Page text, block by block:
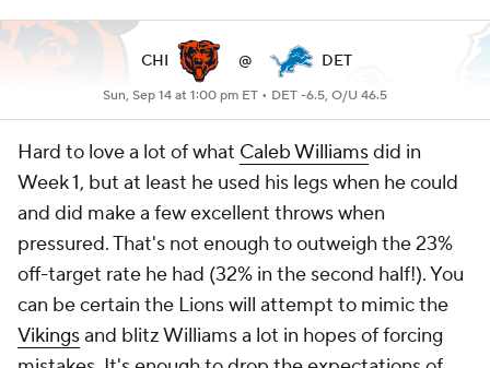
CHI @ DET
Sun, Sep 14 at 1:00 pm ET • DET -6.5, O/U 46.5
Hard to love a lot of what Caleb Williamsdid in
Week 1, but at least he used his legs when he could
and did make a few excellent throws when
pressured. That's not enough to outweigh the 23%
off-target rate he had (32% in the second half!). You
can be certain the Lions will attempt to mimic the
Vikingsand blitz Williams a lot in hopes of forcing